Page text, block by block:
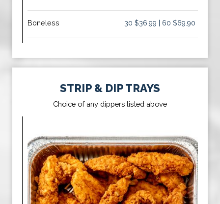
Boneless 30 $36.99 | 60 $69.90
STRIP & DIP TRAYS
Choice of any dippers listed above